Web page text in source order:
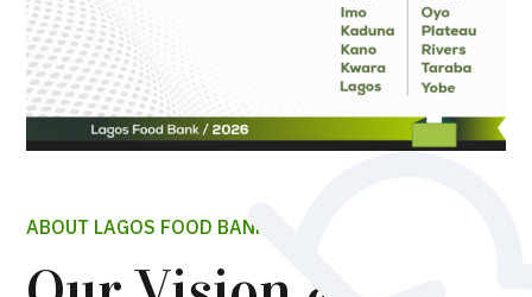
ABOUT LAGOS FOOD BANK